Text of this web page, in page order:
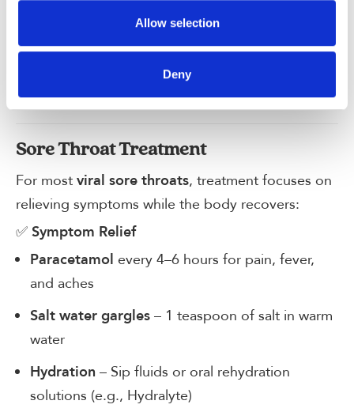
Allow selection
Deny
HIV-related infections
Sore Throat Treatment
For most viral sore throats, treatment focuses on
relieving symptoms while the body recovers:
✅ Symptom Relief
Paracetamol every 4–6 hours for pain, fever,
and aches
Salt water gargles – 1 teaspoon of salt in warm
water
Hydration – Sip fluids or oral rehydration
solutions (e.g., Hydralyte)